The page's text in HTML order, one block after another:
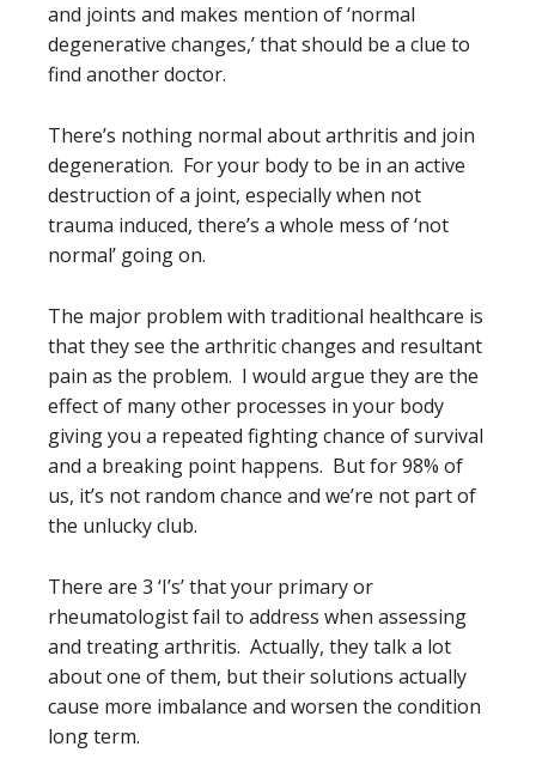
and joints and makes mention of ‘normal
degenerative changes,’ that should be a clue to
find another doctor.
There’s nothing normal about arthritis and join
degeneration. For your body to be in an active
destruction of a joint, especially when not
trauma induced, there’s a whole mess of ‘not
normal’ going on.
The major problem with traditional healthcare is
that they see the arthritic changes and resultant
pain as the problem. I would argue they are the
effect of many other processes in your body
giving you a repeated fighting chance of survival
and a breaking point happens. But for 98% of
us, it’s not random chance and we’re not part of
the unlucky club.
There are 3 ‘I’s’ that your primary or
rheumatologist fail to address when assessing
and treating arthritis. Actually, they talk a lot
about one of them, but their solutions actually
cause more imbalance and worsen the condition
long term.